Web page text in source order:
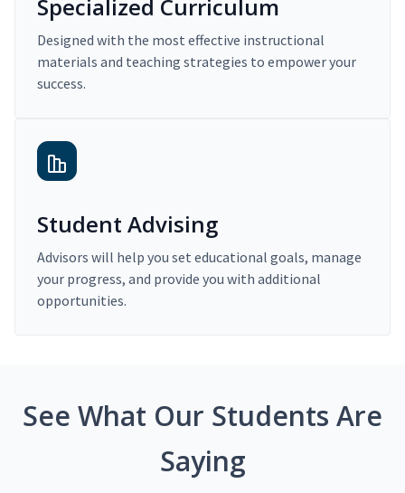
Specialized Curriculum
Designed with the most effective instructional
materials and teaching strategies to empower your
success.
Student Advising
Advisors will help you set educational goals, manage
your progress, and provide you with additional
opportunities.
See What Our Students Are
Saying